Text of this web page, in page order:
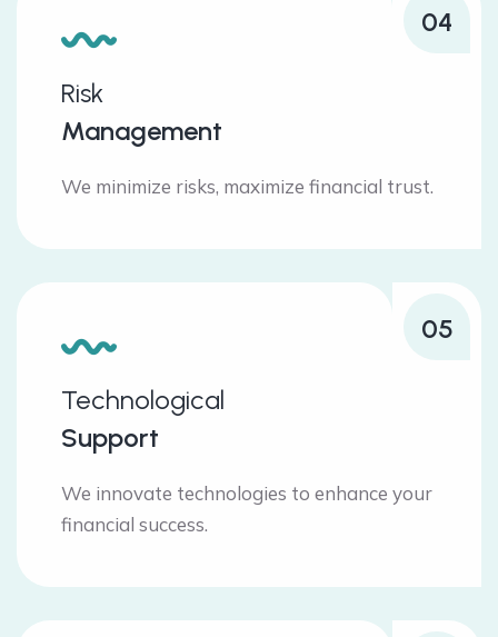
04
Risk
Management
We minimize risks, maximize financial trust.
05
Technological
Support
We innovate technologies to enhance your
financial success.